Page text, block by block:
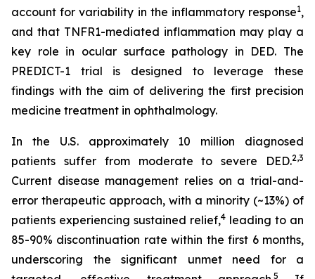
account for variability in the inflammatory response1,
and that TNFR1-mediated inflammation may play a
key role in ocular surface pathology in DED. The
PREDICT-1 trial is designed to leverage these
findings with the aim of delivering the first precision
medicine treatment in ophthalmology.
In the U.S. approximately 10 million diagnosed
patients suffer from moderate to severe DED.2,3
Current disease management relies on a trial-and-
error therapeutic approach, with a minority (~13%) of
patients experiencing sustained relief,4 leading to an
85-90% discontinuation rate within the first 6 months,
underscoring the significant unmet need for a
5